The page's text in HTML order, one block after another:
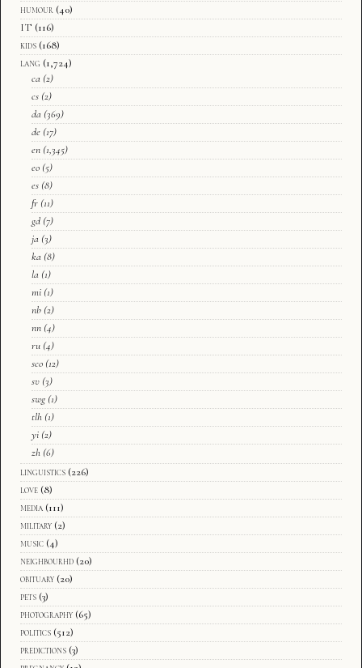
humour (40)
IT (116)
kids (168)
lang (1,724)
ca (2)
cs (2)
da (369)
de (17)
en (1,345)
eo (5)
es (8)
fr (11)
gd (7)
ja (3)
ka (8)
la (1)
mi (1)
nb (2)
nn (4)
ru (4)
sco (12)
sv (3)
swg (1)
tlh (1)
yi (2)
zh (6)
linguistics (226)
love (8)
media (111)
military (2)
music (4)
neighbourhd (20)
obituary (20)
pets (3)
photography (65)
politics (512)
predictions (3)